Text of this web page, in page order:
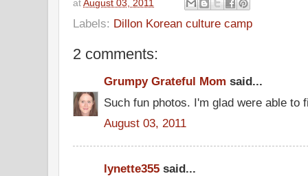
at August 03, 2011
Labels: Dillon Korean culture camp
2 comments:
Grumpy Grateful Mom said...
Such fun photos. I'm glad were able to
August 03, 2011
lynette355 said...